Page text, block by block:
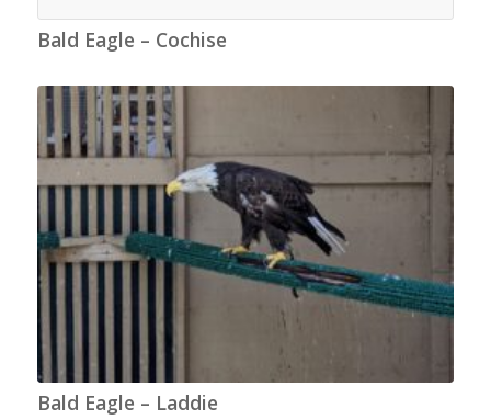
Bald Eagle – Cochise
Bald Eagle – Laddie